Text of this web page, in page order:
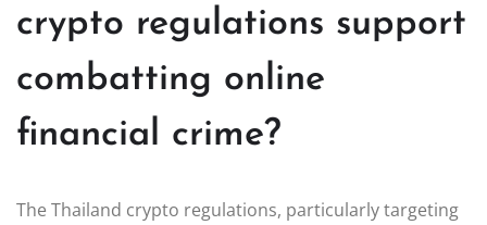
crypto regulations support
combatting online
financial crime?
The Thailand crypto regulations, particularly targeting